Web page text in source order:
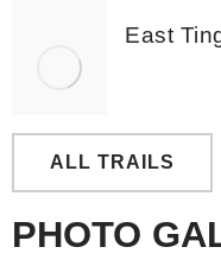
East
ALL TRAILS
PHOTO